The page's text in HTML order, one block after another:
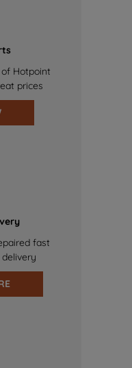
Hotpoint
prices
fast